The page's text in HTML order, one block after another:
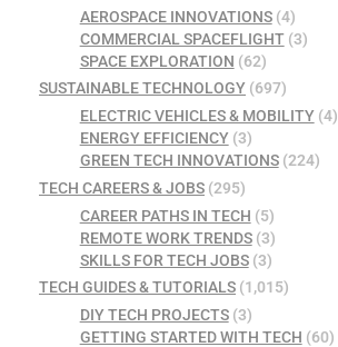
AEROSPACE INNOVATIONS(4)
COMMERCIAL SPACEFLIGHT(3)
SPACE EXPLORATION (62)
SUSTAINABLE TECHNOLOGY (697)
ELECTRIC VEHICLES & MOBILITY(4)
ENERGY EFFICIENCY(3)
GREEN TECH INNOVATIONS(224)
TECH CAREERS & JOBS (295)
CAREER PATHS IN TECH (5)
REMOTE WORK TRENDS(3)
SKILLS FOR TECH JOBS(3)
TECH GUIDES & TUTORIALS (1,015)
DIY TECH PROJECTS(3)
GETTING STARTED WITH TECH (60)